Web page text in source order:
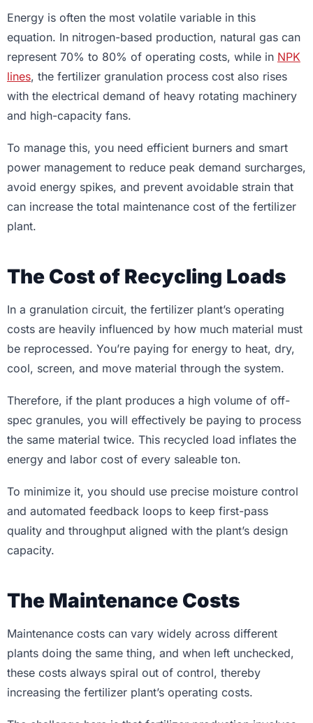
Energy is often the most volatile variable in this
equation. In nitrogen-based production, natural gas can
represent 70% to 80% of operating costs, while in NPK
lines, the fertilizer granulation process cost also rises
with the electrical demand of heavy rotating machinery
and high-capacity fans.
To manage this, you need efficient burners and smart
power management to reduce peak demand surcharges,
avoid energy spikes, and prevent avoidable strain that
can increase the total maintenance cost of the fertilizer
plant.
The Cost of Recycling Loads
In a granulation circuit, the fertilizer plant’s operating
costs are heavily influenced by how much material must
be reprocessed. You’re paying for energy to heat, dry,
cool, screen, and move material through the system.
Therefore, if the plant produces a high volume of off-
spec granules, you will effectively be paying to process
the same material twice. This recycled load inflates the
energy and labor cost of every saleable ton.
To minimize it, you should use precise moisture control
and automated feedback loops to keep first-pass
quality and throughput aligned with the plant’s design
capacity.
The Maintenance Costs
Maintenance costs can vary widely across different
plants doing the same thing, and when left unchecked,
these costs always spiral out of control, thereby
increasing the fertilizer plant’s operating costs.